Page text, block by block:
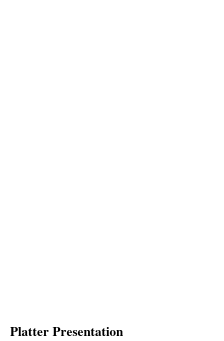
Platter Presentation